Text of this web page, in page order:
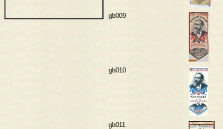
gb009
gb010
gb011